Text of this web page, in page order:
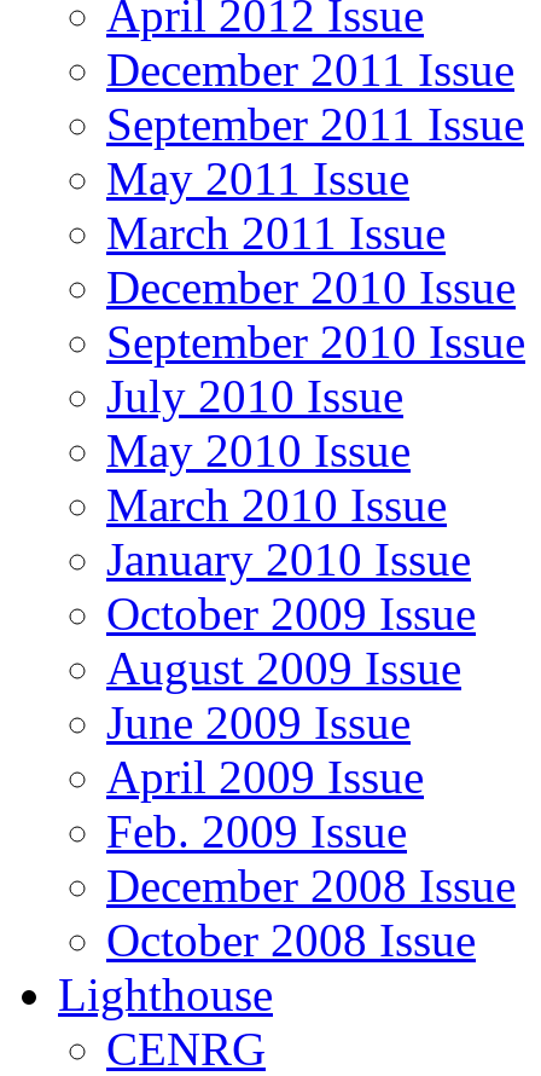
April 2012 Issue
December 2011 Issue
September 2011 Issue
May 2011 Issue
March 2011 Issue
December 2010 Issue
September 2010 Issue
July 2010 Issue
May 2010 Issue
March 2010 Issue
January 2010 Issue
October 2009 Issue
August 2009 Issue
June 2009 Issue
April 2009 Issue
Feb. 2009 Issue
December 2008 Issue
October 2008 Issue
Lighthouse
CENRG